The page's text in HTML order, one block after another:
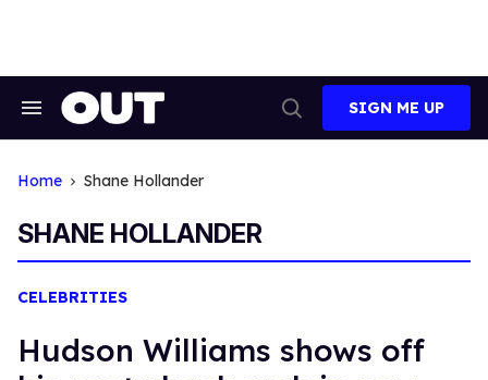
Search
Search
SIGN ME UP
Home Shane Hollander
SHANE HOLLANDER
CELEBRITIES
Hudson Williams shows off